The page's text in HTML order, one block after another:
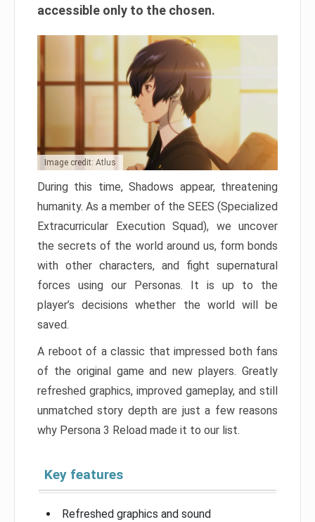
accessible only to the chosen.
Image credit: Atlus
During this time, Shadows appear, threatening
humanity. As a member of the SEES (Specialized
Extracurricular Execution Squad), we uncover
the secrets of the world around us, form bonds
with other characters, and fight supernatural
forces using our Personas. It is up to the
player’s decisions whether the world will be
saved.
A reboot of a classic that impressed both fans
of the original game and new players. Greatly
refreshed graphics, improved gameplay, and still
unmatched story depth are just a few reasons
why Persona 3 Reload made it to our list.
Key features
Refreshed graphics and sound